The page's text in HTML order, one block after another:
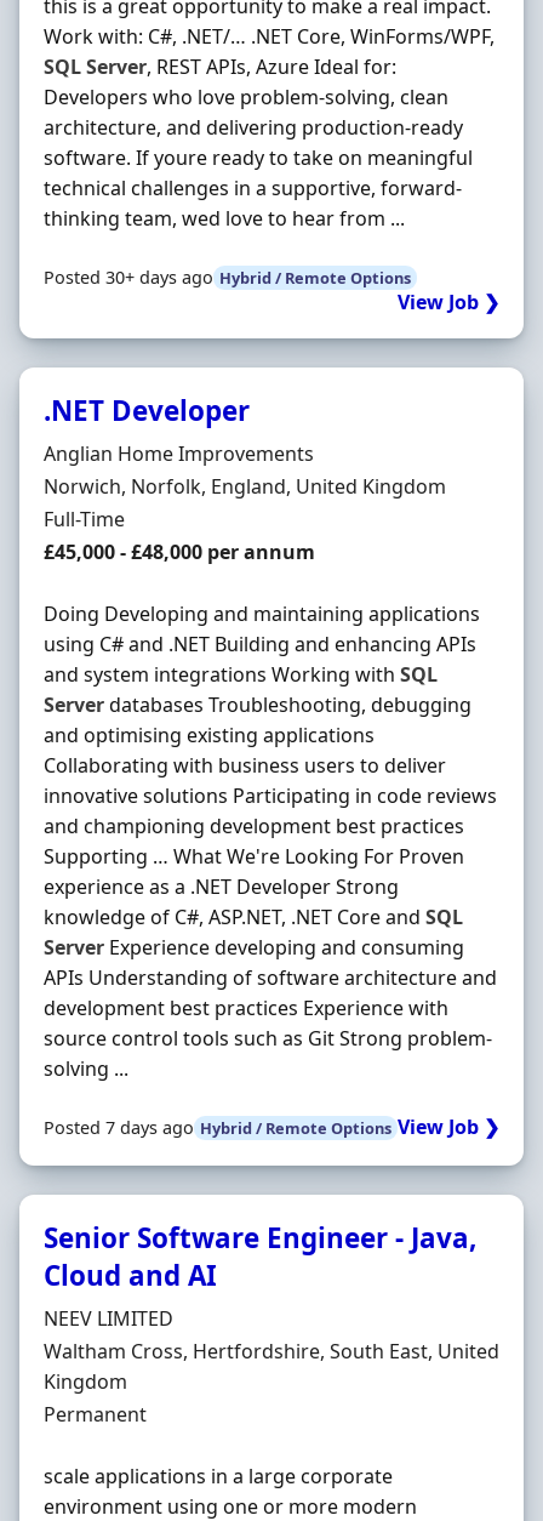
this is a great opportunity to make a real impact.
Work with: C#, .NET/… .NET Core, WinForms/WPF,
SQLServer, REST APIs, Azure Ideal for:
Developers who love problem-solving, clean
architecture, and delivering production-ready
software. If youre ready to take on meaningful
technical challenges in a supportive, forward-
thinking team, wed love to hear from ...
Posted 30+ days ago Hybrid / Remote Options
View Job ❯
.NET Developer
Hiring Organisation
Anglian Home Improvements
Location
Norwich, Norfolk, England, United Kingdom
Employment Type
Full-Time
Salary
£45,000 - £48,000 per annum
Doing Developing and maintaining applications
using C# and .NET Building and enhancing APIs
and system integrations Working with SQL
Serverdatabases Troubleshooting, debugging
and optimising existing applications
Collaborating with business users to deliver
innovative solutions Participating in code reviews
and championing development best practices
Supporting … What We're Looking For Proven
experience as a .NET Developer Strong
knowledge of C#, ASP.NET, .NET Core and SQL
Server Experience developing and consuming
APIs Understanding of software architecture and
development best practices Experience with
source control tools such as Git Strong problem-
solving ...
Posted 7 days ago Hybrid / Remote Options View Job ❯
Senior Software Engineer - Java,
Cloud and AI
Hiring Organisation
NEEV LIMITED
Location
Waltham Cross, Hertfordshire, South East, United
Kingdom
Employment Type
Permanent
scale applications in a large corporate
environment using one or more modern